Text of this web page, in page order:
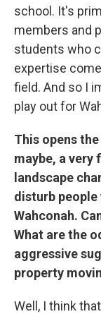
school. It's
members and
students who
expertise
field. And so I
play out for
This opens
maybe, a
landscape
disturb
Wahconah.
What are the
aggressive
property
Well, I think